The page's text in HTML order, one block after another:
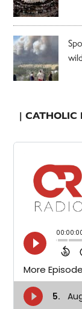
| CATHOLIC